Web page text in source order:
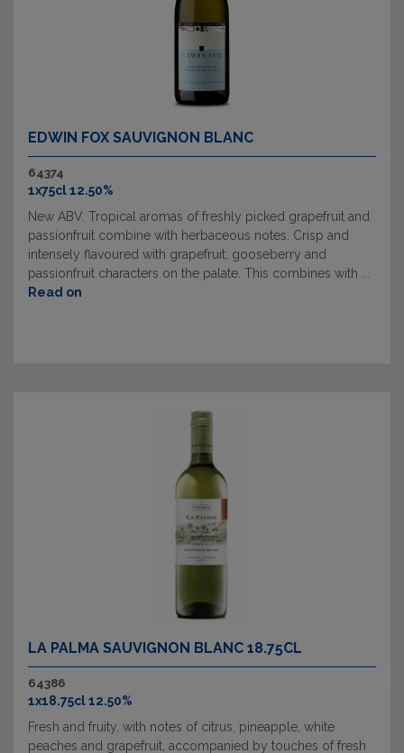
EDWIN FOX SAUVIGNON BLANC
64374
1x75cl 12.50%
New ABV. Tropical aromas of freshly picked grapefruit and
passionfruit combine with herbaceous notes. Crisp and
intensely flavoured with grapefruit, gooseberry and
passionfruit characters on the palate. This combines with ...
Read on
LA PALMA SAUVIGNON BLANC 18.75CL
64386
1x18.75cl 12.50%
Fresh and fruity, with notes of citrus, pineapple, white
peaches and grapefruit, accompanied by touches of fresh